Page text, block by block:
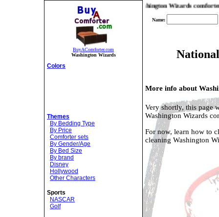
BuyAComforter.com
Washington Wizards
find you the best prices and selection on Washington Wizards comforters!
Name:
More info about
Very shortly, this page
Washington Wizards
For now, learn how to
cleaning Washington
Colors
Themes
By Bedding Type
By Price
Comforter sets
By Gender/Age
By Bed Size
By brand
Disney
Hollywood
Other Characters
Sports
NASCAR
Golf